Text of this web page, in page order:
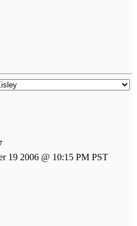
19 2006 @ 10:15 PM PST